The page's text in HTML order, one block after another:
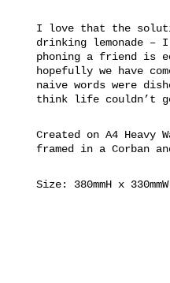
I love that the
drinking lemonade
phoning a friend is
hopefully we have
naive words were
think life couldn’t
Created on A4 Heavy
framed in a Corban
Size: 380mmH x